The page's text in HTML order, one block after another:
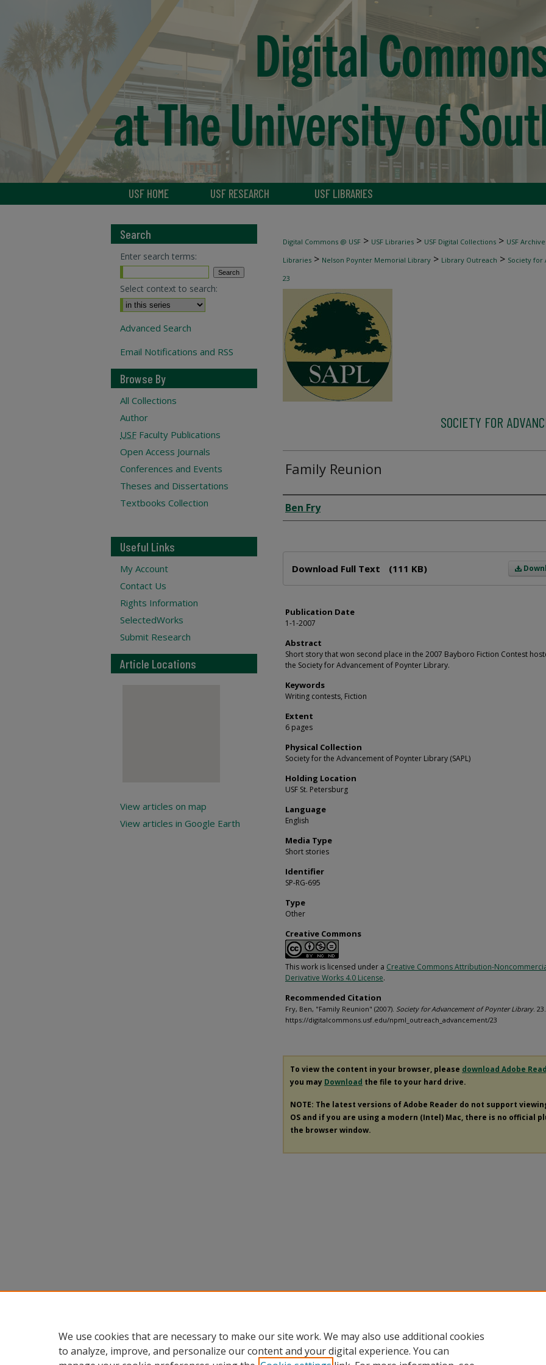
USF HOME USF RESEARCH USF LIBRARIES
Digital Commons @ USF > USF Libraries > USF Digital Collections > USF
Libraries > Nelson Poynter Memorial Library > Library Outreach > Society for
23
SOCIETY FOR
Family Reunion
Author
Ben Fry
Download Full Text (111 KB)
Publication Date
1-1-2007
Abstract
Short story that won second place in the 2007 Bayboro Fiction Contest
the Society for Advancement of Poynter Library.
Keywords
Writing contests, Fiction
Extent
6 pages
Physical Collection
Society for the Advancement of Poynter Library (SAPL)
Holding Location
USF St. Petersburg
Language
English
Media Type
Short stories
Identifier
SP-RG-695
Type
Other
Creative Commons
This work is licensed under a Creative Commons Attribution-
Derivative Works 4.0 License.
Recommended Citation
Fry, Ben, "Family Reunion" (2007). Society for Advancement of Poynter Library. 23.
https://digitalcommons.usf.edu/npml_outreach_advancement/23
To view the content in your browser, please download Adobe
you may Download the file to your hard drive.
NOTE: The latest versions of Adobe Reader do not support
OS and if you are using a modern (Intel) Mac, there is no official
the browser window.
Search
Enter search terms:
Select context to search:
Advanced Search
Email Notifications and RSS
Browse By
All Collections
Author
USF Faculty Publications
Open Access Journals
Conferences and Events
Theses and Dissertations
Textbooks Collection
Useful Links
My Account
Contact Us
Rights Information
SelectedWorks
Submit Research
Article Locations
View articles on map
View articles in Google Earth
We use cookies that are necessary to make our site work. We may also use additional cookies
to analyze, improve, and personalize our content and your digital experience. You can